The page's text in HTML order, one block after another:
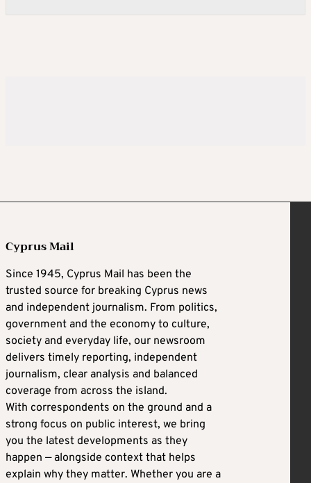
Cyprus Mail
Since 1945, Cyprus Mail has been the
trusted source for breaking Cyprus news
and independent journalism. From politics,
government and the economy to culture,
society and everyday life, our newsroom
delivers timely reporting, independent
journalism, clear analysis and balanced
coverage from across the island.
With correspondents on the ground and a
strong focus on public interest, we bring
you the latest developments as they
happen — alongside context that helps
explain why they matter. Whether you are a